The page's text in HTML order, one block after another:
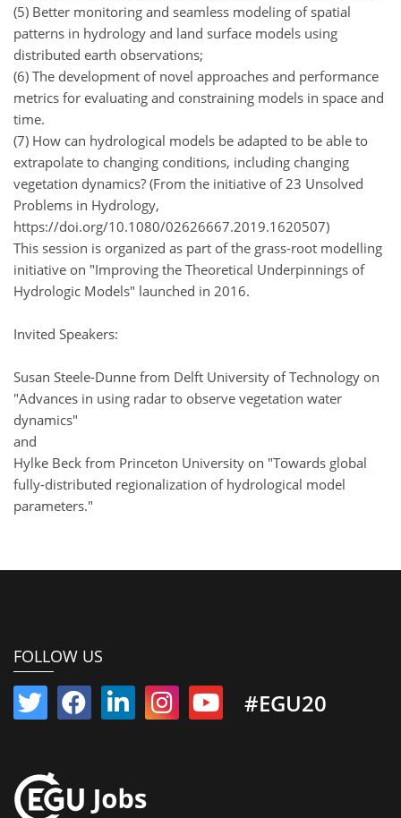
(5) Better monitoring and seamless modeling of spatial
patterns in hydrology and land surface models using
distributed earth observations;
(6) The development of novel approaches and performance
metrics for evaluating and constraining models in space and
time.
(7) How can hydrological models be adapted to be able to
extrapolate to changing conditions, including changing
vegetation dynamics? (From the initiative of 23 Unsolved
Problems in Hydrology,
https://doi.org/10.1080/02626667.2019.1620507)
This session is organized as part of the grass-root modelling
initiative on "Improving the Theoretical Underpinnings of
Hydrologic Models" launched in 2016.
Invited Speakers:
Susan Steele-Dunne from Delft University of Technology on
"Advances in using radar to observe vegetation water
dynamics"
and
Hylke Beck from Princeton University on "Towards global
fully-distributed regionalization of hydrological model
parameters."
FOLLOW US
#EGU20